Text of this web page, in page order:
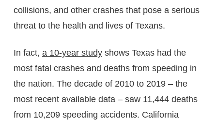
collisions, and other crashes that pose a serious
threat to the health and lives of Texans.
In fact, a 10-year study shows Texas had the
most fatal crashes and deaths from speeding in
the nation. The decade of 2010 to 2019 – the
most recent available data – saw 11,444 deaths
from 10,209 speeding accidents. California